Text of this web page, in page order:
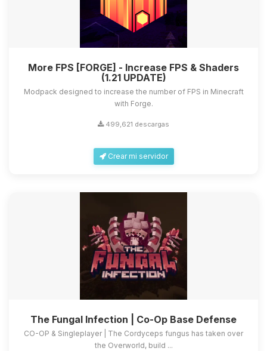
More FPS [FORGE] - Increase FPS & Shaders
(1.21 UPDATE)
Modpack designed to increase the number of FPS in Minecraft
with Forge.
499,621 descargas
Crear mi servidor
The Fungal Infection | Co-Op Base Defense
CO-OP & Singleplayer | The Cordyceps fungus has taken over
the Overworld, build ...